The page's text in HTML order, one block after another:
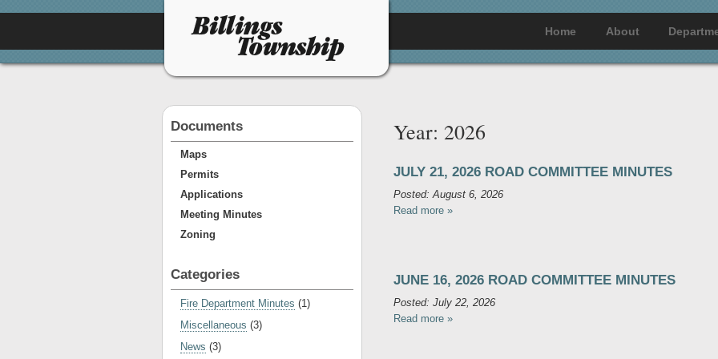
Home About
Documents
Maps
Permits
Applications
Meeting Minutes
Zoning
Categories
Fire Department Minutes (1)
Miscellaneous (3)
News (3)
Year: 2026
JULY 21, 2026 ROAD COMMITTEE MINUTES
Posted: August 6, 2026
Read more »
JUNE 16, 2026 ROAD COMMITTEE MINUTES
Posted: July 22, 2026
Read more »